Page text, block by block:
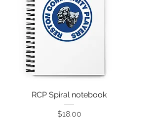
RCP Spiral notebook
Price
$18.00